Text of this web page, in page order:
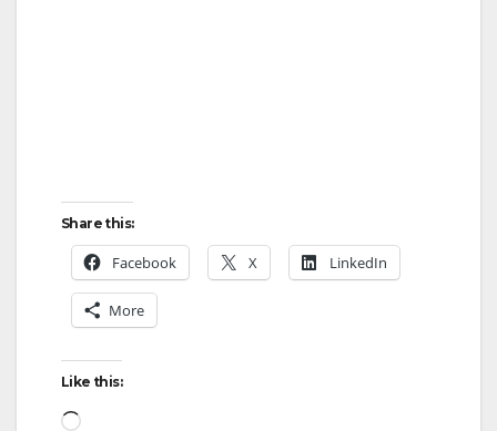
Share this:
Facebook X LinkedIn
More
Like this:
Loading…